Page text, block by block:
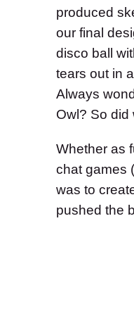
produced
our final
disco ball
tears out in
Always
Owl? So did
Whether as
chat games
was to
pushed the